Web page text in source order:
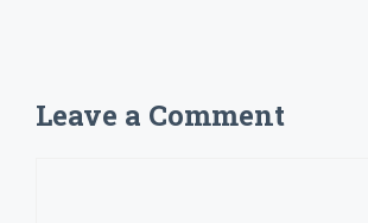
Leave a Comment